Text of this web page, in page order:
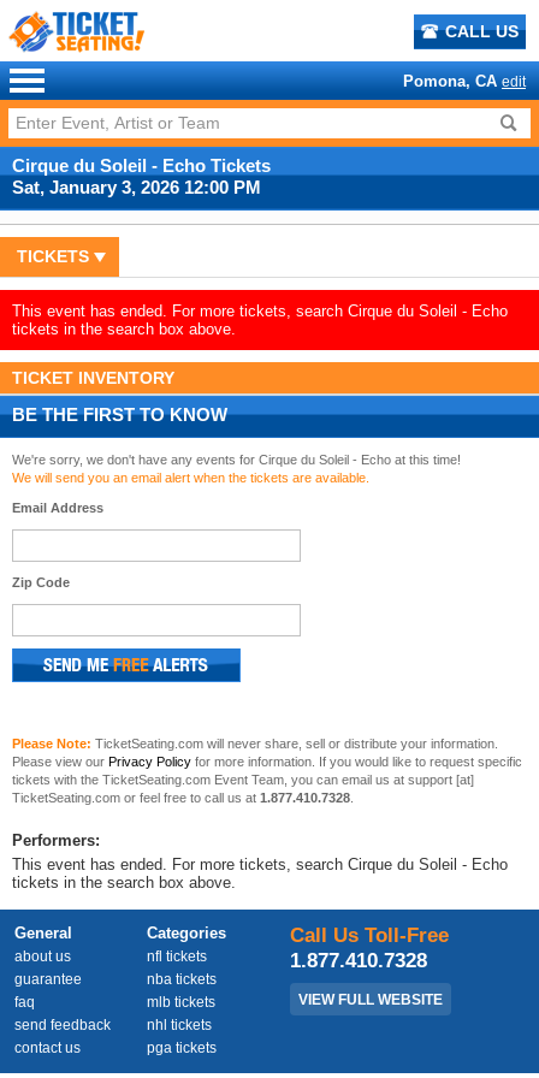
CALL US
Pomona, CA edit
Cirque du Soleil - Echo Tickets
Sat, January 3, 2026 12:00 PM
TICKETS
This event has ended. For more tickets, search Cirque du Soleil - Echo
tickets in the search box above.
TICKET INVENTORY
BE THE FIRST TO KNOW
We're sorry, we don't have any events for Cirque du Soleil - Echo at this time!
We will send you an email alert when the tickets are available.
Email Address
Zip Code
Please Note: TicketSeating.com will never share, sell or distribute your information.
Please view our Privacy Policy for more information. If you would like to request specific
tickets with the TicketSeating.com Event Team, you can email us at support [at]
TicketSeating.com or feel free to call us at 1.877.410.7328
Performers:
This event has ended. For more tickets, search Cirque du Soleil - Echo
tickets in the search box above.
General
about us
guarantee
faq
send feedback
contact us
Categories
nfl tickets
nba tickets
mlb tickets
nhl tickets
pga tickets
Call Us Toll-Free
1.877.410.7328
VIEW FULL WEBSITE